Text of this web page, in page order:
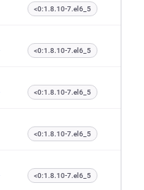
<0:1.8.10-7.el6_5
<0:1.8.10-7.el6_5
<0:1.8.10-7.el6_5
<0:1.8.10-7.el6_5
<0:1.8.10-7.el6_5